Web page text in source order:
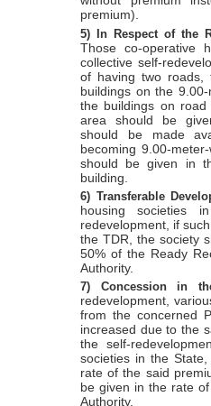
premium).
5) In Respect of the
Those co-operative
collective self-
of having two roads,
buildings on the
the buildings on
area should be
should be made
becoming 9.00-
should be given in
building.
6) Transferable
housing societies
redevelopment, if
the TDR, the society
50% of the Ready
Authority.
7) Concession in
redevelopment,
from the concerned
increased due to the
the self-
societies in the
rate of the said
be given in the rate
Authority.